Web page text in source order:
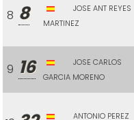
8 8
JOSE ANT REYES
MARTINEZ
9 16
JOSE CARLOS
GARCIA MORENO
ANTONIO PEREZ